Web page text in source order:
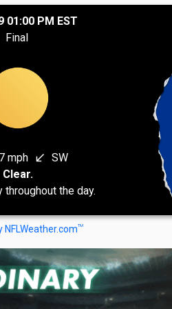
01:00 PM EST
Final
7 mph south_west
SW
Clear.
throughout the day.
NFLWeather.comTM